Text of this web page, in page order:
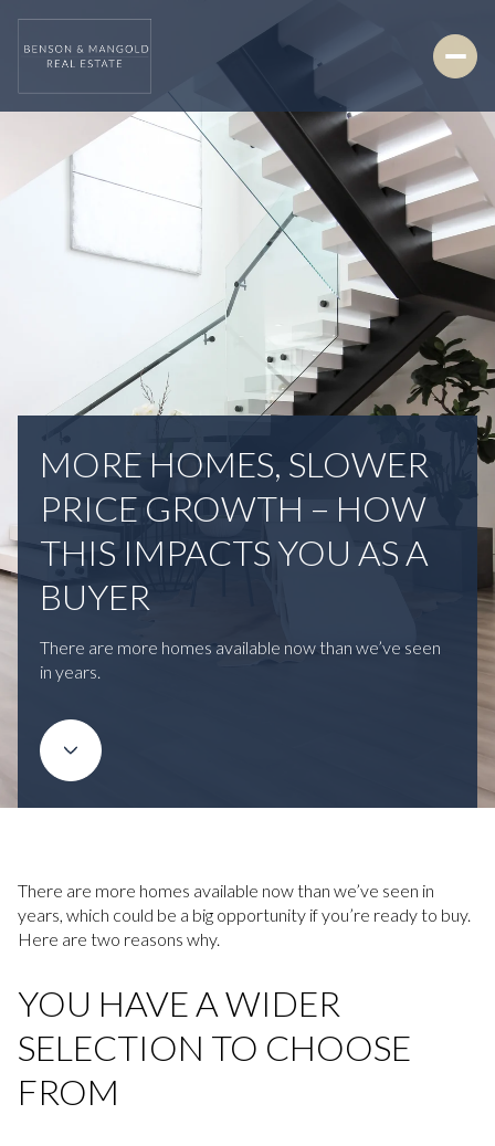
MORE HOMES, SLOWER
PRICE GROWTH – HOW
THIS IMPACTS YOU AS A
BUYER
There are more homes available now than we’ve seen
in years.
There are more homes available now than we’ve seen in
years, which could be a big opportunity if you’re ready to buy.
Here are two reasons why.
YOU HAVE A WIDER
SELECTION TO CHOOSE
FROM